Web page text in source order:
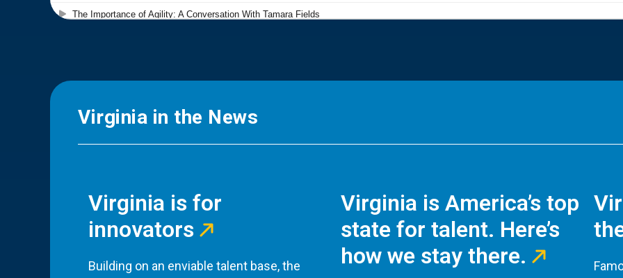
Virginia in the News
Virginia is for
innovators
Building on an enviable talent base, the
Virginia is America’s top
state for talent. Here’s
how we stay there.